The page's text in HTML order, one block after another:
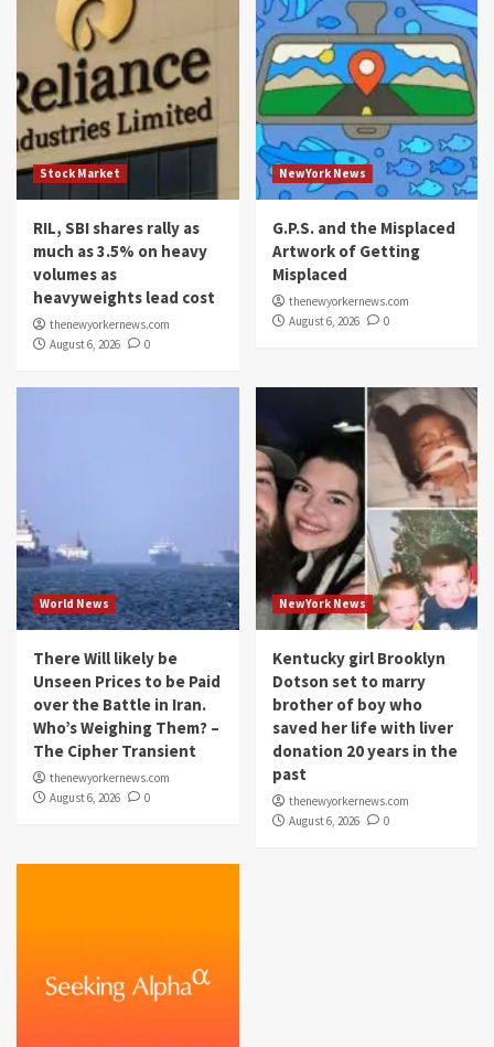
Stock Market
RIL, SBI shares rally as
much as 3.5% on heavy
volumes as
heavyweights lead cost
thenewyorkernews.com
August 6, 2026
0
NewYork News
G.P.S. and the Misplaced
Artwork of Getting
Misplaced
thenewyorkernews.com
August 6, 2026
0
World News
There Will likely be
Unseen Prices to be Paid
over the Battle in Iran.
Who’s Weighing Them? –
The Cipher Transient
thenewyorkernews.com
August 6, 2026
0
NewYork News
Kentucky girl Brooklyn
Dotson set to marry
brother of boy who
saved her life with liver
donation 20 years in the
past
thenewyorkernews.com
August 6, 2026
0